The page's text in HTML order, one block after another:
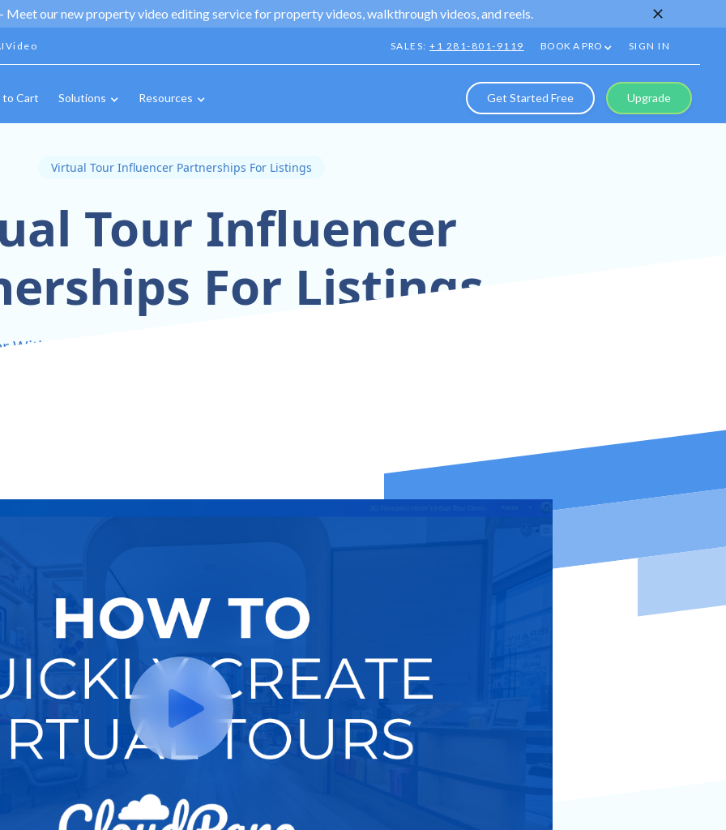
Meet our new property video editing service for property videos, walkthrough videos, and reels.
SALES:+1 281-801-9119 BOOK A PRO SIGN IN
to Cart Solutions Resources Get Started Free Upgrade
Virtual Tour Influencer Partnerships For Listings
Tour Influencer
For Listings
With Influencers To Amplify Your Virtual Tour Listings